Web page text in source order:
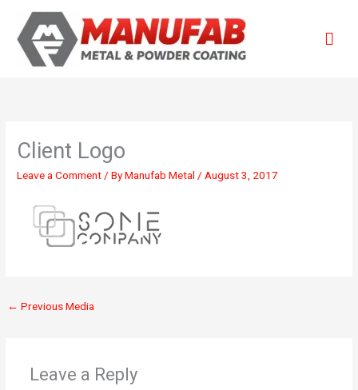
content
Client Logo
Leave a Comment / ByManufab Metal / August 3, 2017
← Previous Media
Leave a Reply